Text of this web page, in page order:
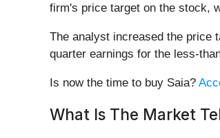
firm's price target on the stock,
The analyst increased the price
quarter earnings for the less-
Is now the time to buy Saia?
What Is The Market